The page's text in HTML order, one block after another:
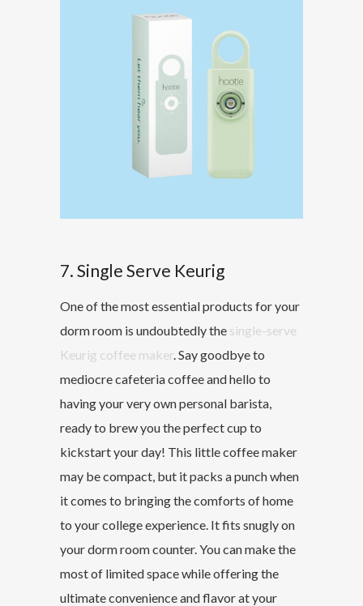
7. Single Serve Keurig
One of the most essential products for your
dorm room is undoubtedly the single-serve
Keurig coffee maker. Say goodbye to
mediocre cafeteria coffee and hello to
having your very own personal barista,
ready to brew you the perfect cup to
kickstart your day! This little coffee maker
may be compact, but it packs a punch when
it comes to bringing the comforts of home
to your college experience. It fits snugly on
your dorm room counter. You can make the
most of limited space while offering the
ultimate convenience and flavor at your